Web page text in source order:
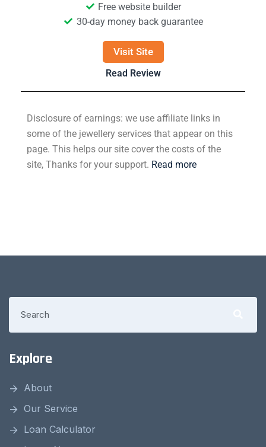
Free website builder
30-day money back guarantee
Visit Site
Read Review
Disclosure of earnings: we use affiliate links in
some of the jewellery services that appear on this
page. This helps our site cover the costs of the
site, Thanks for your support. Read more
Explore
About
Our Service
Loan Calculator